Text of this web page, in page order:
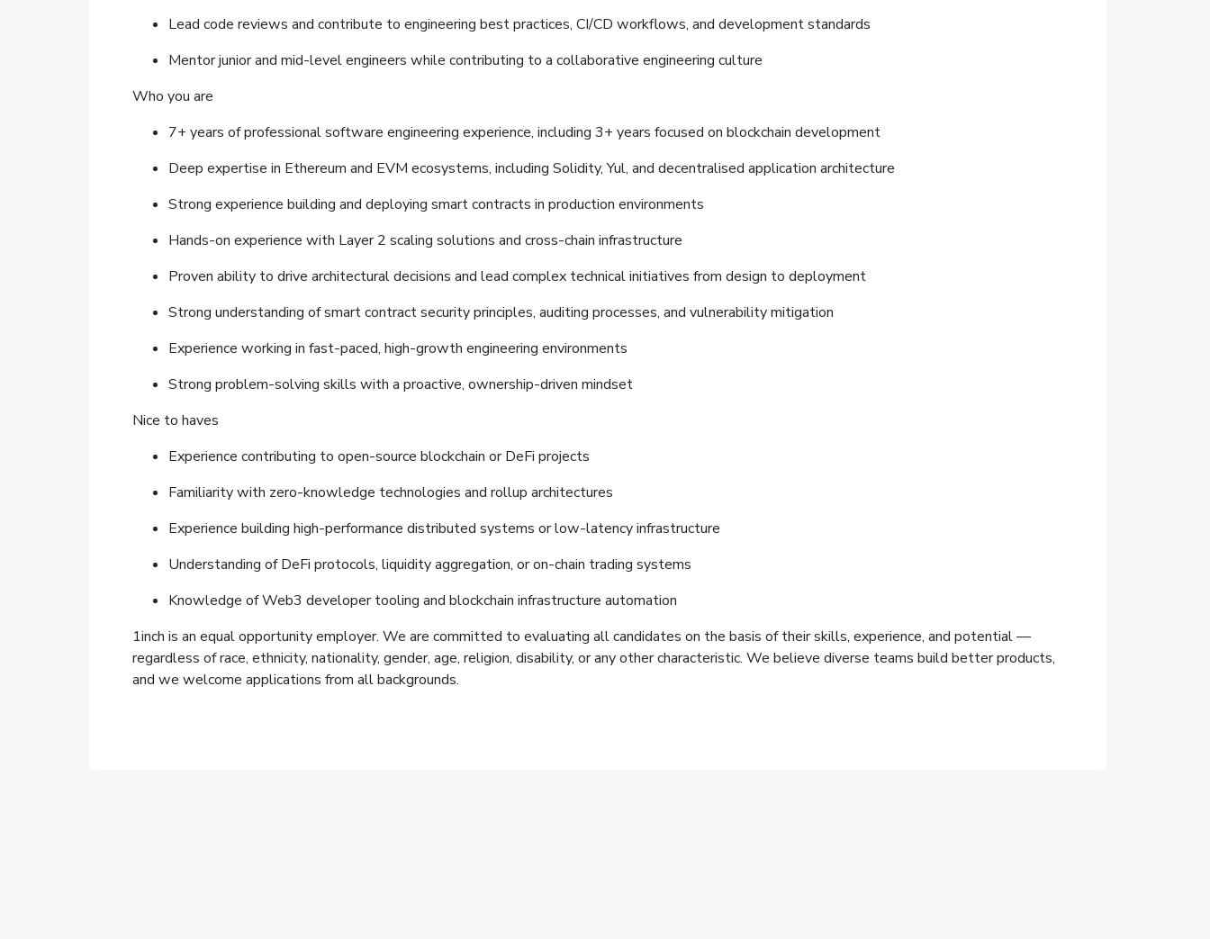
Lead code reviews and contribute to engineering best practices, CI/CD workflows, and development standards
Mentor junior and mid-level engineers while contributing to a collaborative engineering culture
Who you are
7+ years of professional software engineering experience, including 3+ years focused on blockchain development
Deep expertise in Ethereum and EVM ecosystems, including Solidity, Yul, and decentralised application architecture
Strong experience building and deploying smart contracts in production environments
Hands-on experience with Layer 2 scaling solutions and cross-chain infrastructure
Proven ability to drive architectural decisions and lead complex technical initiatives from design to deployment
Strong understanding of smart contract security principles, auditing processes, and vulnerability mitigation
Experience working in fast-paced, high-growth engineering environments
Strong problem-solving skills with a proactive, ownership-driven mindset
Nice to haves
Experience contributing to open-source blockchain or DeFi projects
Familiarity with zero-knowledge technologies and rollup architectures
Experience building high-performance distributed systems or low-latency infrastructure
Understanding of DeFi protocols, liquidity aggregation, or on-chain trading systems
Knowledge of Web3 developer tooling and blockchain infrastructure automation
1inch is an equal opportunity employer. We are committed to evaluating all candidates on the basis of their skills, experience, and potential —
regardless of race, ethnicity, nationality, gender, age, religion, disability, or any other characteristic. We believe diverse teams build better products,
and we welcome applications from all backgrounds.